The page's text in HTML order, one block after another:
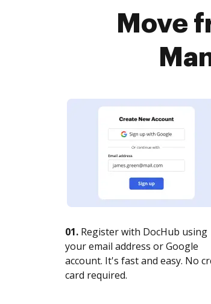
Move
01. Register with DocHub using
your email address or Google
account. It's fast and easy. No
card required.